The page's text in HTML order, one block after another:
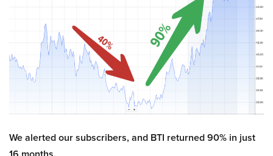
We alerted our subscribers, and BTI returned 90% in just